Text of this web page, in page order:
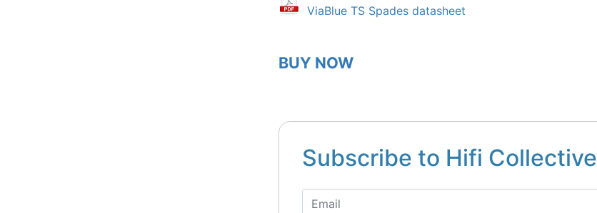
ViaBlue TS Spades datasheet
BUY NOW
Subscribe to Hifi Collective